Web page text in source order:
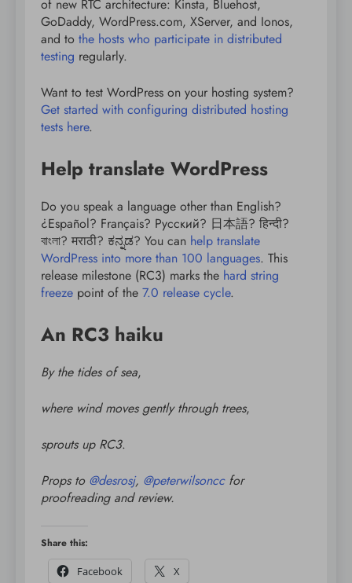
of new RTC architecture: Kinsta, Bluehost,
GoDaddy, WordPress.com, XServer, and Ionos,
and to the hosts who participate in distributed
testing regularly.
Want to test WordPress on your hosting system?
Get started with configuring distributed hosting
tests here.
Help translate WordPress
Do you speak a language other than English?
¿Español? Français? Русский? 日本語? हिन्दी?
বাংলা? मराठी? ಕನ್ನಡ? You can help translate
WordPress into more than 100 languages. This
release milestone (RC3) marks the hard string
freeze point of the 7.0 release cycle.
An RC3 haiku
By the tides of sea,
where wind moves gently through trees,
sprouts up RC3.
Props to @desrosj, @peterwilsonccfor
proofreading and review.
Share this:
Facebook
X